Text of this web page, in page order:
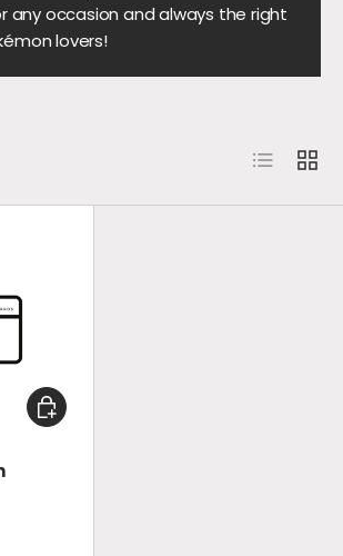
any occasion and always the right
lovers!
List Grid
CHOOSE OPTIONS